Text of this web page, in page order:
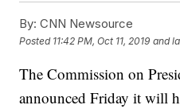
By: CNN Newsource
Posted 11:42 PM, Oct 11, 2019 and
The Commission on
announced Friday it will